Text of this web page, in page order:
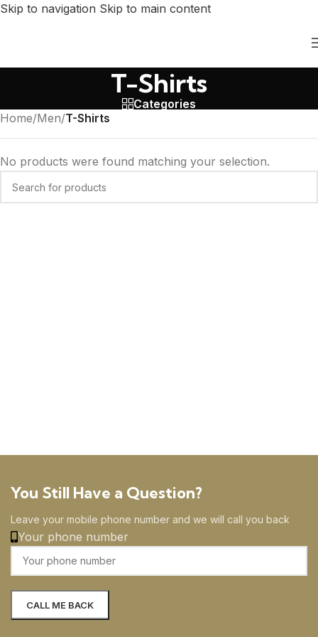
Skip to navigation Skip to main content
T-Shirts
Categories
Home/Men/T-Shirts
No products were found matching your selection.
You Still Have a Question?
Leave your mobile phone number and we will call you back
Your phone number